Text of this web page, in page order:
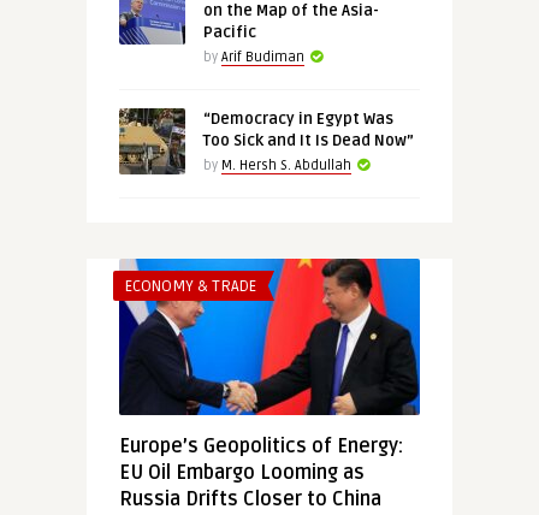
on the Map of the Asia-
Pacific
by Arif Budiman
“Democracy in Egypt Was
Too Sick and It Is Dead Now”
by M. Hersh S. Abdullah
ECONOMY & TRADE
Europe’s Geopolitics of Energy:
EU Oil Embargo Looming as
Russia Drifts Closer to China